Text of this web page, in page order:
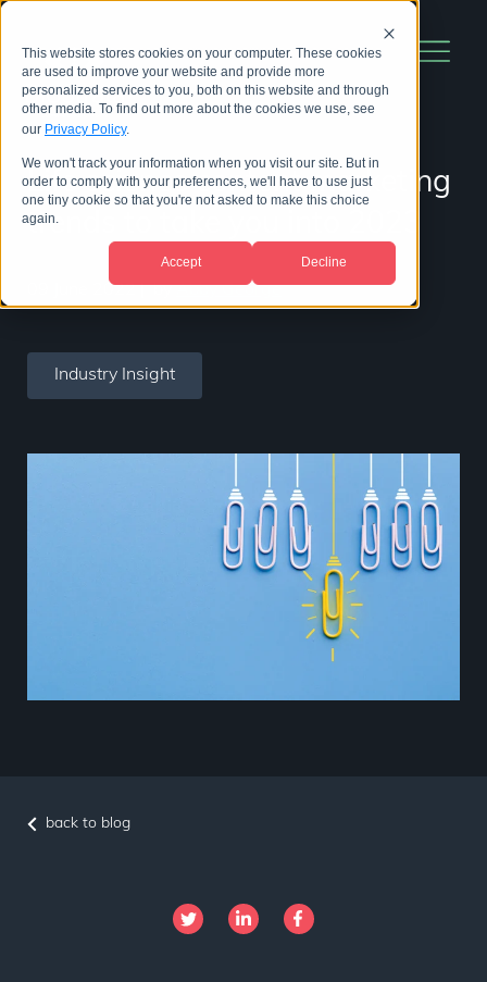
This website stores cookies on your computer. These cookies
are used to improve your website and provide more
personalized services to you, both on this website and through
other media. To find out more about the cookies we use, see
our Privacy Policy.
We won't track your information when you visit our site. But in
order to comply with your preferences, we'll have to use just
one tiny cookie so that you're not asked to make this choice
again.
Accept Decline
Life science content marketing
trends to take you into 2023
09 June 2022 | byAbby George
Industry Insight
back to blog